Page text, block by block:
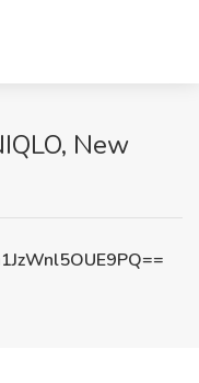
New